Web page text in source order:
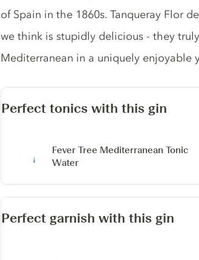
of Spain in the 1860s. Tanqueray Flor
we think is stupidly delicious - they
Mediterranean in a uniquely enjoyable
Perfect tonics with this gin
Fever Tree Mediterranean Tonic
Water
Perfect garnish with this gin